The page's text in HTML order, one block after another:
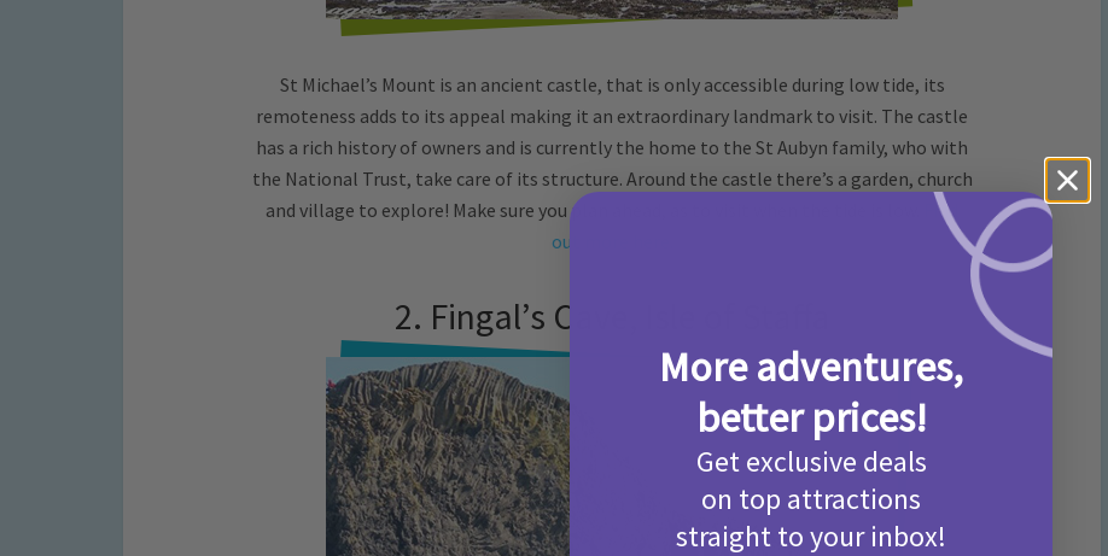
St Michael’s Mount is an ancient castle, that is only accessible during low tide, its
remoteness adds to its appeal making it an extraordinary landmark to visit. The castle
has a rich history of owners and is currently the home to the St Aubyn family, who with
the National Trust, take care of its structure. Around the castle there’s a garden, church
and village to explore! Make sure you plan ahead, as to visit when the tide is low.
Find
out more here.
2. Fingal’s Cave, Isle of Staffa
More adventures,
better prices!
Get exclusive deals
on top attractions
straight to your inbox!